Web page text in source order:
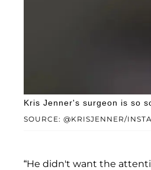
SOURCE: @KRISJENNER/
Kris Jenner's surgeon is so
“He didn't want the